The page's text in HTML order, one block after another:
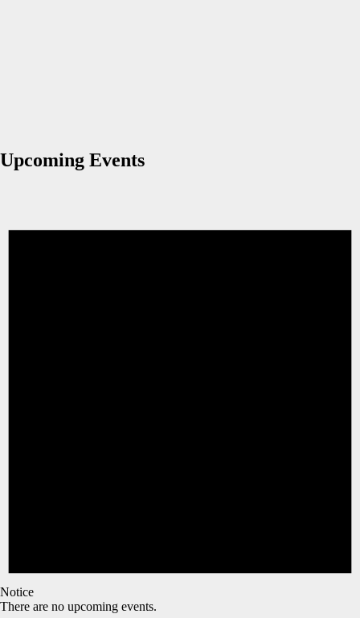
Upcoming Events
Notice
There are no upcoming events.